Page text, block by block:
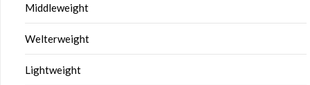
Middleweight
Welterweight
Lightweight